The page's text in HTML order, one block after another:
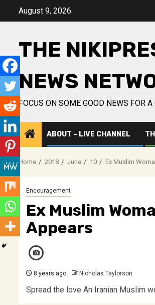
August 9, 2026
THE
NEWS
FOCUS ON SOME GOOD NEWS FOR A
ABOUT – LIVE CHANNEL
Home 2018 June 10 Ex Muslim
Encouragement
Ex Muslim
Appears
8 years ago Nicholas Taylorson
Spread the love An Iranian Muslim